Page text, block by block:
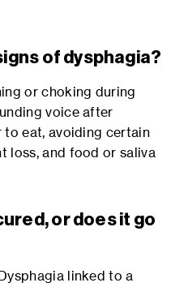
of dysphagia?
or choking during
voice after
eat, avoiding certain
loss, and food or saliva
or does it go
linked to a